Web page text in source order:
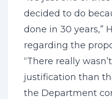
decided to do
done in 30 years,”
regarding the
“There really
justification than
the Department